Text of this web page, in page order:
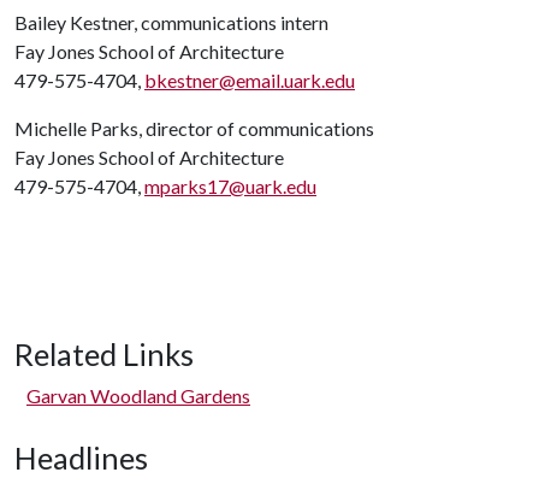
Bailey Kestner, communications intern
Fay Jones School of Architecture
479-575-4704, bkestner@email.uark.edu
Michelle Parks, director of communications
Fay Jones School of Architecture
479-575-4704,mparks17@uark.edu
Related Links
Garvan Woodland Gardens
Headlines